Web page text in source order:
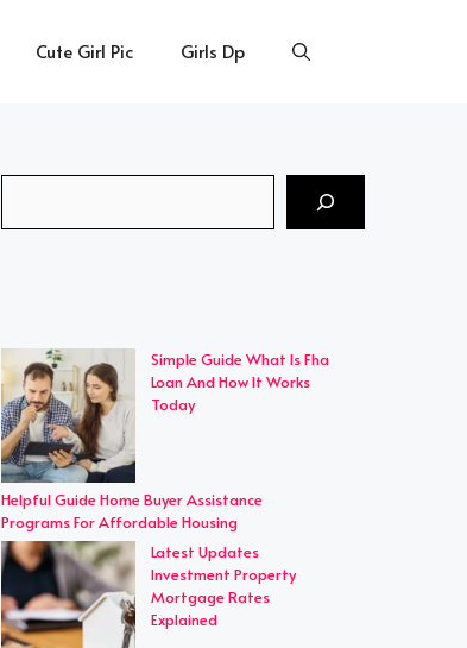
Cute Girl Pic Girls Dp
Simple Guide What Is Fha
Loan And How It Works
Today
Helpful Guide Home Buyer Assistance
Programs For Affordable Housing
Latest Updates
Investment Property
Mortgage Rates
Explained